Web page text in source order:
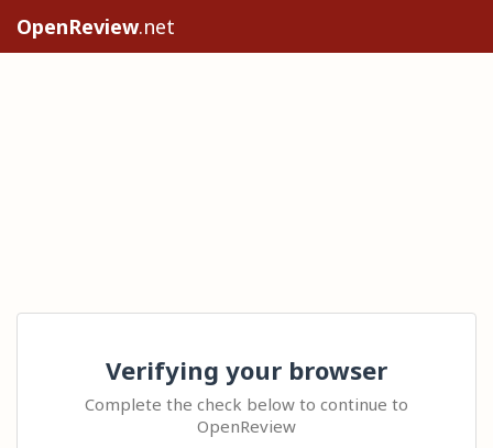
OpenReview.net
Verifying your browser
Complete the check below to continue to
OpenReview